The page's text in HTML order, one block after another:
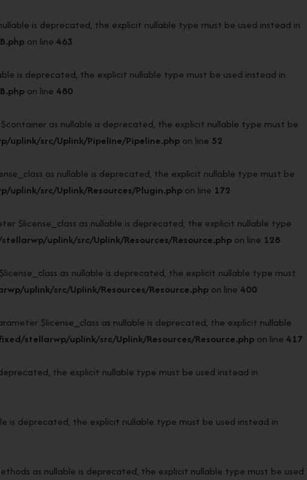
is deprecated, the explicit nullable type must be used instead in
on line 463
is deprecated, the explicit nullable type must be used instead in
on line 480
as nullable is deprecated, the explicit nullable type must be
src/Uplink/Pipeline/Pipeline.php on line 52
as nullable is deprecated, the explicit nullable type must be
src/Uplink/Resources/Plugin.php on line 172
$license_class as nullable is deprecated, the explicit nullable type
uplink/src/Uplink/Resources/Resource.php on line 128
as nullable is deprecated, the explicit nullable type must
uplink/src/Uplink/Resources/Resource.php on line 400
$license_class as nullable is deprecated, the explicit nullable
stellarwp/uplink/src/Uplink/Resources/Resource.php on line 417
the explicit nullable type must be used instead in
is deprecated, the explicit nullable type must be used instead in
as nullable is deprecated, the explicit nullable type must be used